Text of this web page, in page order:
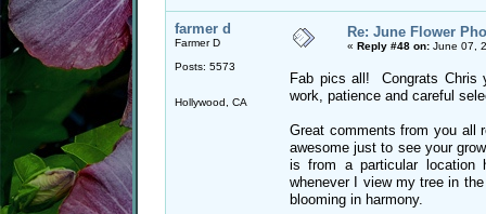
farmer d
Farmer D
Posts: 5573
Hollywood, CA
Re: June Flower
« Reply #48 on: June 07,
Fab pics all! Congrats Chris
work, patience and careful
Great comments from you all
awesome just to see your
is from a particular location
whenever I view my tree in
blooming in harmony.